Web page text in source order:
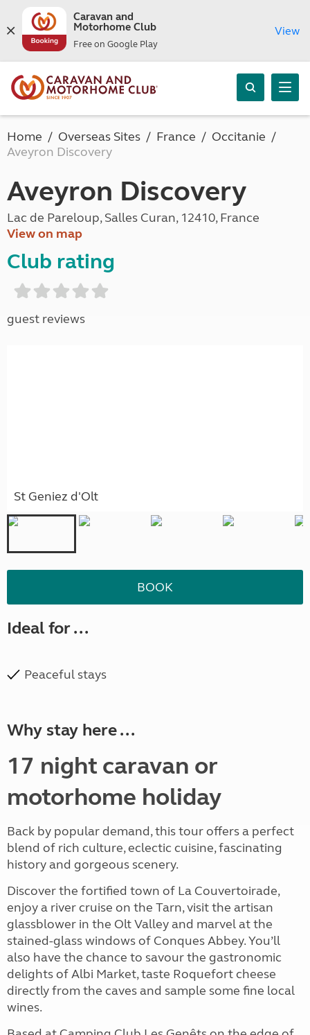
Caravan and
Motorhome Club
Free on Google Play
View
Home Overseas Sites France
Occitanie
Aveyron Discovery
Aveyron Discovery
Lac de Pareloup, Salles Curan, 12410, France
View on map
Club rating
guest reviews
St Geniez d'Olt
BOOK
Ideal for ...
Peaceful stays
Why stay here ...
17 night caravan or
motorhome holiday
Back by popular demand, this tour offers a perfect
blend of rich culture, eclectic cuisine, fascinating
history and gorgeous scenery.
Discover the fortified town of La Couvertoirade,
enjoy a river cruise on the Tarn, visit the artisan
glassblower in the Olt Valley and marvel at the
stained-glass windows of Conques Abbey. You’ll
also have the chance to savour the gastronomic
delights of Albi Market, taste Roquefort cheese
directly from the caves and sample some fine local
wines.